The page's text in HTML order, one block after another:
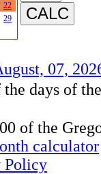
22
29
07,
days of
of the
calculator
Policy